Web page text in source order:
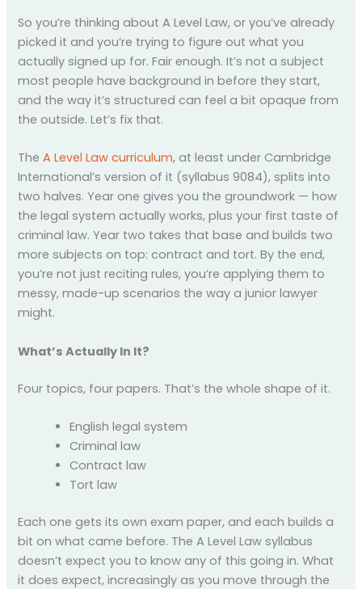
So you’re thinking about A Level Law, or you’ve already
picked it and you’re trying to figure out what you
actually signed up for. Fair enough. It’s not a subject
most people have background in before they start,
and the way it’s structured can feel a bit opaque from
the outside. Let’s fix that.
TheA Level Law curriculum, at least under Cambridge
International’s version of it (syllabus 9084), splits into
two halves. Year one gives you the groundwork — how
the legal system actually works, plus your first taste of
criminal law. Year two takes that base and builds two
more subjects on top: contract and tort. By the end,
you’re not just reciting rules, you’re applying them to
messy, made-up scenarios the way a junior lawyer
might.
What’s Actually In It?
Four topics, four papers. That’s the whole shape of it.
English legal system
Criminal law
Contract law
Tort law
Each one gets its own exam paper, and each builds a
bit on what came before. The A Level Law syllabus
doesn’t expect you to know any of this going in. What
it does expect, increasingly as you move through the